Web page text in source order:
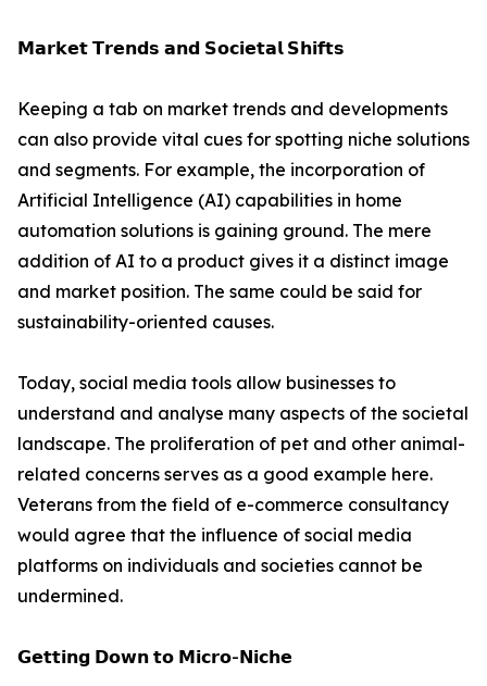
𝗠𝗮𝗿𝗸𝗲𝘁 𝗧𝗿𝗲𝗻𝗱𝘀 𝗮𝗻𝗱 𝗦𝗼𝗰𝗶𝗲𝘁𝗮𝗹 𝗦𝗵𝗶𝗳𝘁𝘀
Keeping a tab on market trends and developments
can also provide vital cues for spotting niche solutions
and segments. For example, the incorporation of
Artificial Intelligence (AI) capabilities in home
automation solutions is gaining ground. The mere
addition of AI to a product gives it a distinct image
and market position. The same could be said for
sustainability-oriented causes.
Today, social media tools allow businesses to
understand and analyse many aspects of the societal
landscape. The proliferation of pet and other animal-
related concerns serves as a good example here.
Veterans from the field of e-commerce consultancy
would agree that the influence of social media
platforms on individuals and societies cannot be
undermined.
𝗚𝗲𝘁𝘁𝗶𝗻𝗴 𝗗𝗼𝘄𝗻 𝘁𝗼 𝗠𝗶𝗰𝗿𝗼-𝗡𝗶𝗰𝗵𝗲